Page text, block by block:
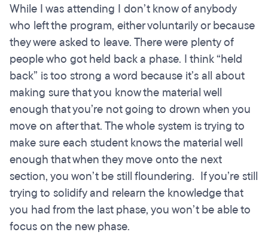
While I was attending I don’t know of anybody
who left the program, either voluntarily or because
they were asked to leave. There were plenty of
people who got held back a phase. I think “held
back” is too strong a word because it’s all about
making sure that you know the material well
enough that you’re not going to drown when you
move on after that. The whole system is trying to
make sure each student knows the material well
enough that when they move onto the next
section, you won’t be still floundering. If you’re still
trying to solidify and relearn the knowledge that
you had from the last phase, you won’t be able to
focus on the new phase.